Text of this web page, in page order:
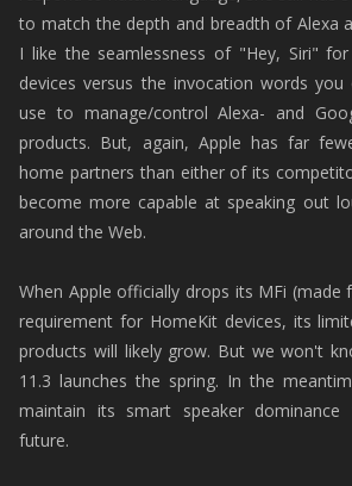
to match the depth and breadth of Alexa
I like the seamlessness of "Hey, Siri"
devices versus the invocation words you
use to manage/control Alexa- and
products. But, again, Apple has far
home partners than either of its
become more capable at speaking out
around the Web.
When Apple officially drops its MFi (made
requirement for HomeKit devices, its
products will likely grow. But we won't
11.3 launches the spring. In the
maintain its smart speaker
future.